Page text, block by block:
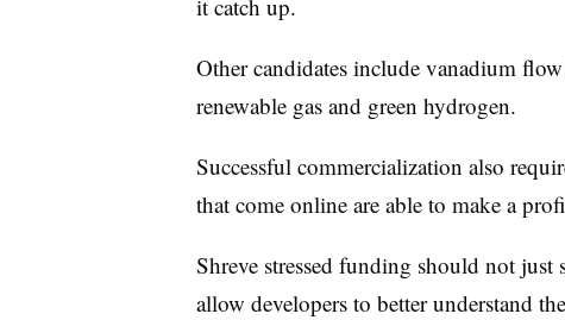
it catch up.
Other candidates include vanadium
renewable gas and green hydrogen.
Successful commercialization also
that come online are able to make a
Shreve stressed funding should not
allow developers to better understand